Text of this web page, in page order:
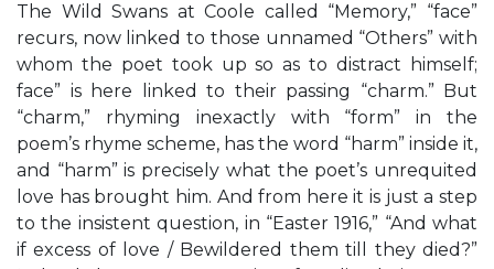
The Wild Swans at Coole called “Memory,” “face”
recurs, now linked to those unnamed “Others” with
whom the poet took up so as to distract himself;
face” is here linked to their passing “charm.” But
“charm,” rhyming inexactly with “form” in the
poem’s rhyme scheme, has the word “harm” inside it,
and “harm” is precisely what the poet’s unrequited
love has brought him. And from here it is just a step
to the insistent question, in “Easter 1916,” “And what
if excess of love / Bewildered them till they died?”